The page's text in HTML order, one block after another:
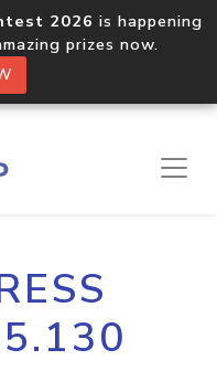
2026 is happening
prizes now.